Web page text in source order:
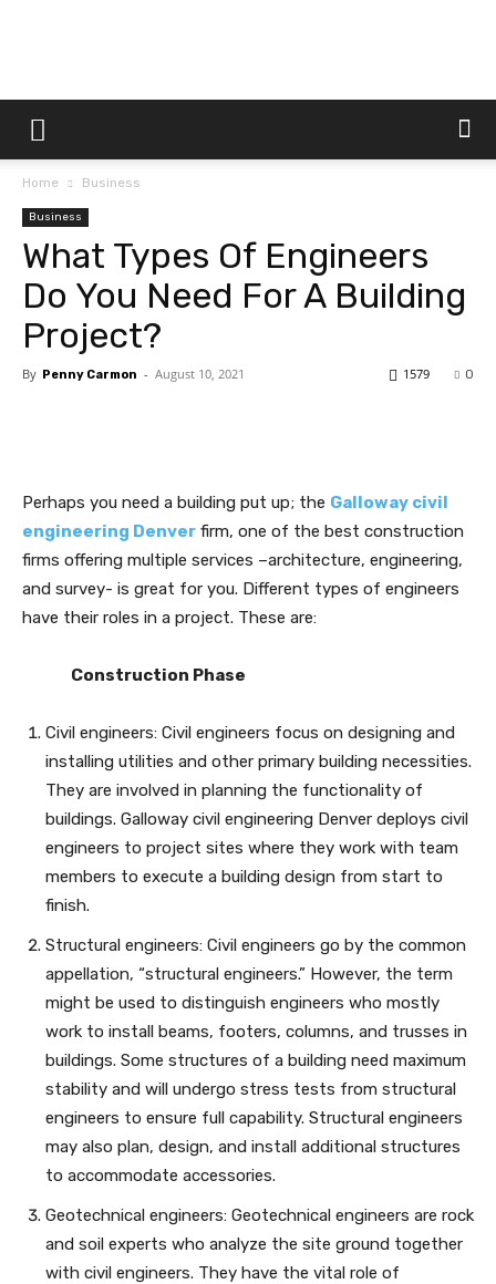
Dtek
Home Business
Business
What Types Of Engineers
Do You Need For A Building
Project?
By Penny Carmon - August 10, 2021 0
1579
Perhaps you need a building put up; the Galloway civil
engineering Denver firm, one of the best construction
firms offering multiple services –architecture, engineering,
and survey- is great for you. Different types of engineers
have their roles in a project. These are:
Construction Phase
Civil engineers: Civil engineers focus on designing and
installing utilities and other primary building necessities.
They are involved in planning the functionality of
buildings. Galloway civil engineering Denver deploys civil
engineers to project sites where they work with team
members to execute a building design from start to
finish.
Structural engineers: Civil engineers go by the common
appellation, “structural engineers.” However, the term
might be used to distinguish engineers who mostly
work to install beams, footers, columns, and trusses in
buildings. Some structures of a building need maximum
stability and will undergo stress tests from structural
engineers to ensure full capability. Structural engineers
may also plan, design, and install additional structures
to accommodate accessories.
Geotechnical engineers: Geotechnical engineers are rock
and soil experts who analyze the site ground together
with civil engineers. They have the vital role of